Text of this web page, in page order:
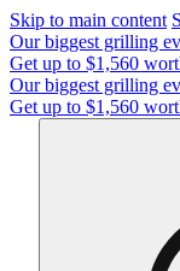
Skip to main content
Our biggest grilling
Get up to $1,560
Our biggest grilling
Get up to $1,560